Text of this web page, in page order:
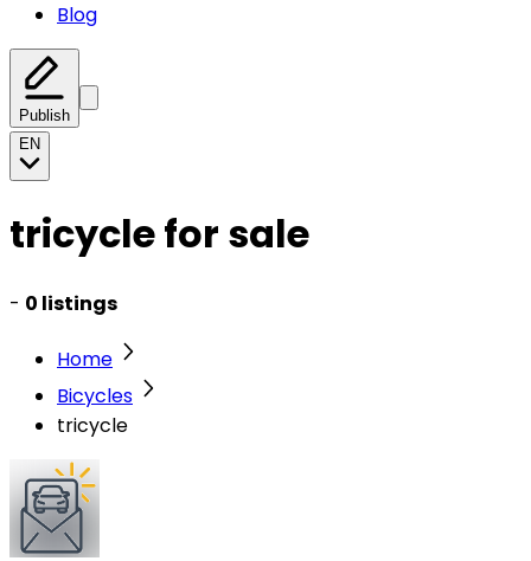
Blog
Publish
EN
tricycle for sale
- 0 listings
Home
Bicycles
tricycle